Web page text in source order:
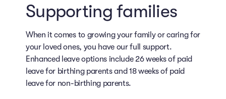
Supporting families
When it comes to growing your family or caring for
your loved ones, you have our full support.
Enhanced leave options include 26 weeks of paid
leave for birthing parents and 18 weeks of paid
leave for non-birthing parents.